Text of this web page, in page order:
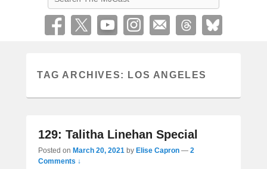
TAG ARCHIVES: LOS ANGELES
129: Talitha Linehan Special
Posted on March 20, 2021 by Elise Capron — 2
Comments ↓